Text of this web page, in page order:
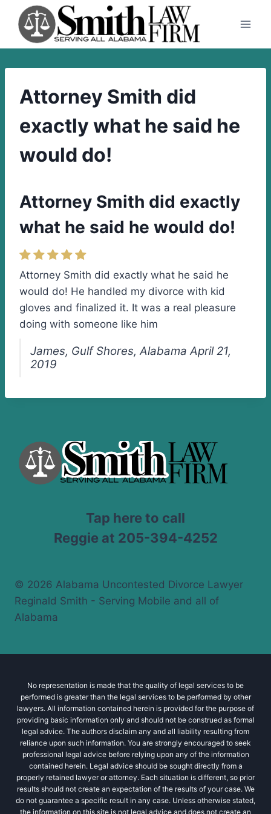
content
Attorney Smith did
exactly what he said he
would do!
Attorney Smith did exactly
what he said he would do!
Attorney Smith did exactly what he said he
would do! He handled my divorce with kid
gloves and finalized it. It was a real pleasure
doing with someone like him
James, Gulf Shores, Alabama April 21,
2019
Tap here to call
Reggie at 205-394-4252
© 2026 Alabama Uncontested Divorce Lawyer
Reginald Smith - Serving Mobile and all of
Alabama
No representation is made that the quality of legal services to be
performed is greater than the legal services to be performed by other
lawyers. All information contained herein is provided for the purpose of
providing basic information only and should not be construed as formal
legal advice. The authors disclaim any and all liability resulting from
reliance upon such information. You are strongly encouraged to seek
professional legal advice before relying upon any of the information
contained herein. Legal advice should be sought directly from a
properly retained lawyer or attorney. Each situation is different, so prior
results should not create an expectation of the results of your case. We
do not guarantee a specific result in any case. Unless otherwise stated,
the information on this site is not legal advice and does not create an